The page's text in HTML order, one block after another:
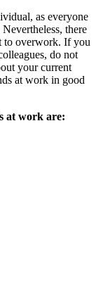
as everyone
there
to overwork. If you
do not
your current
at work in good
at work are: